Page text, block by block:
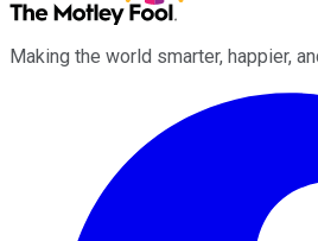
Making the world smarter, happier,